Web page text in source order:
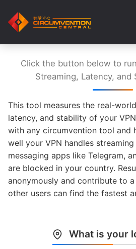
Click the button below to
Streaming, Latency, and
This tool measures the real-
latency, and stability of your
with any circumvention tool and
well your VPN handles streaming
messaging apps like Telegram,
are blocked in your country.
anonymously and contribute to
other users can find the fastest
What is your